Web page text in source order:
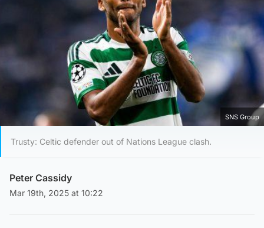
SNS Group
Trusty: Celtic defender out of Nations League clash.
Peter Cassidy
Mar 19th, 2025 at 10:22